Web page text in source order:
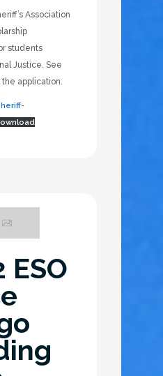
Association
students
Justice. See
application.
ESO